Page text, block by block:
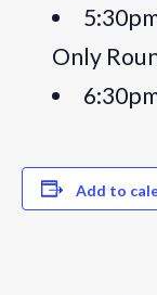
Only
Add to